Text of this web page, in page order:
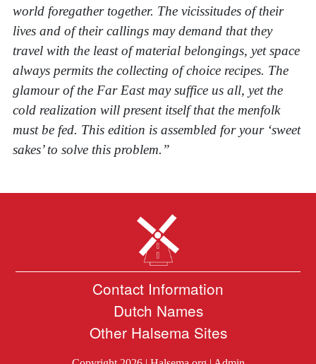
world foregather together. The vicissitudes of their
lives and of their callings may demand that they
travel with the least of material belongings, yet space
always permits the collecting of choice recipes. The
glamour of the Far East may suffice us all, yet the
cold realization will present itself that the menfolk
must be fed. This edition is assembled for your ‘sweet
sakes’ to solve this problem.”
Contact Information
Dutch Names
Other Halsema Sites